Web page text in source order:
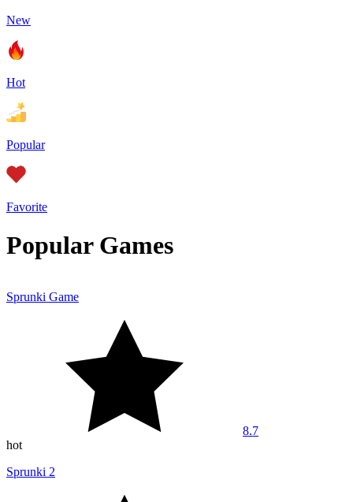
New
Hot
Popular
Favorite
Popular Games
Sprunki Game
8.7
hot
Sprunki 2